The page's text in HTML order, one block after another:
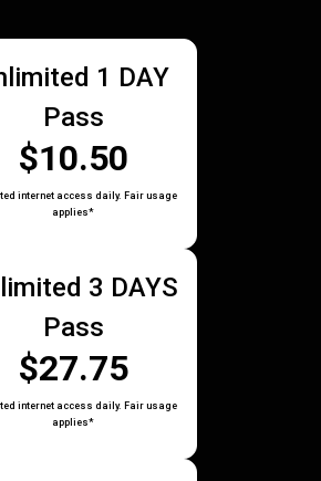
1 DAY
Pass
$10.50
internet access daily. Fair usage
applies*
3 DAYS
Pass
$27.75
internet access daily. Fair usage
applies*